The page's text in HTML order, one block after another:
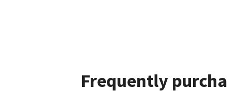
Frequently